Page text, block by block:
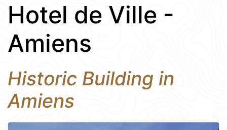
Hotel de Ville -
Amiens
Historic Building in
Amiens